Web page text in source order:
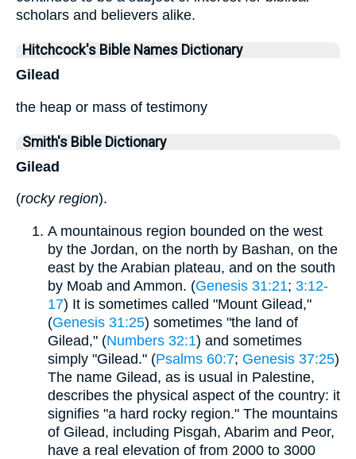
scholars and believers alike.
Hitchcock's Bible Names Dictionary
Gilead
the heap or mass of testimony
Smith's Bible Dictionary
Gilead
(rocky region).
A mountainous region bounded on the west
by the Jordan, on the north by Bashan, on the
east by the Arabian plateau, and on the south
by Moab and Ammon. (Genesis 31:21; 3:12-
17) It is sometimes called "Mount Gilead,"
(Genesis 31:25) sometimes "the land of
Gilead," (Numbers 32:1) and sometimes
simply "Gilead." (Psalms 60:7; Genesis 37:25)
The name Gilead, as is usual in Palestine,
describes the physical aspect of the country: it
signifies "a hard rocky region." The mountains
of Gilead, including Pisgah, Abarim and Peor,
have a real elevation of from 2000 to 3000